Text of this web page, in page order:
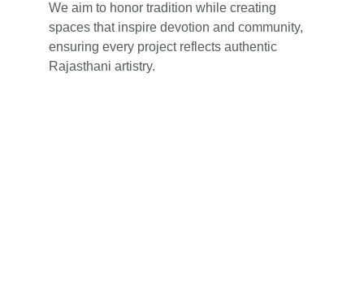
We aim to honor tradition while creating
spaces that inspire devotion and community,
ensuring every project reflects authentic
Rajasthani artistry.